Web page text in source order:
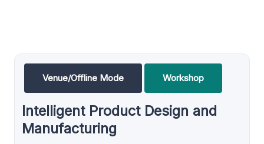
Venue/Offline Mode Workshop
Intelligent Product Design and
Manufacturing